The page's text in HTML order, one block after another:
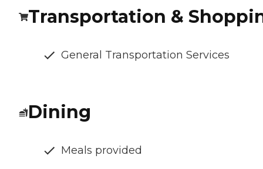
Transportation &
General Transportation Services
Dining
Meals provided